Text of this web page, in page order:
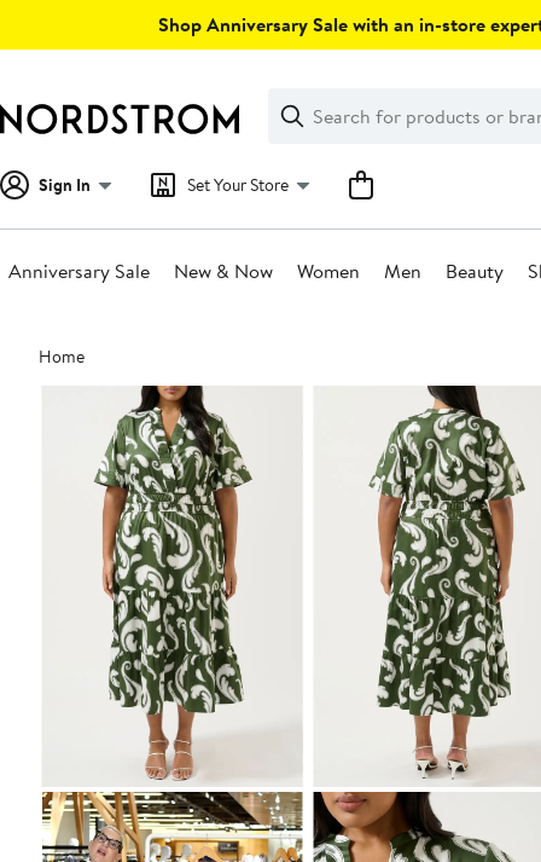
Shop Anniversary Sale with an in-store
Search
Clear
Clear
Search
Sign In Set Your Store
Anniversary Sale New & Now Women Men Beauty
Main
content
Home